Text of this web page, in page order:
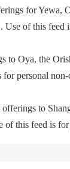
for
of this
to Oya, the
personal
to
this feed is